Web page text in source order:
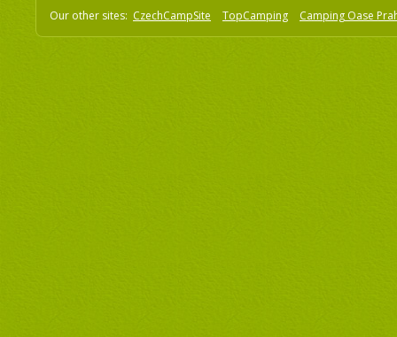
Our other sites: CzechCampSite TopCamping Camping Oase